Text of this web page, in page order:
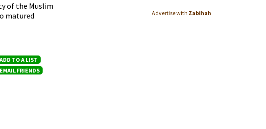
of the Muslim
matured
ADD TO A LIST
EMAIL FRIENDS
Advertise with Zabihah